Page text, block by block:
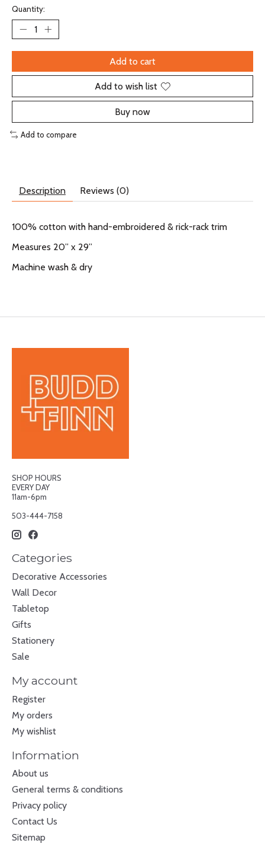
Quantity:
Add to cart
Add to wish list
Buy now
Add to compare
Description Reviews (0)
100% cotton with hand-embroidered & rick-rack trim
Measures 20” x 29”
Machine wash & dry
SHOP HOURS
EVERY DAY
11am-6pm
503-444-7158
Categories
Decorative Accessories
Wall Decor
Tabletop
Gifts
Stationery
Sale
My account
Register
My orders
My wishlist
Information
About us
General terms & conditions
Privacy policy
Contact Us
Sitemap